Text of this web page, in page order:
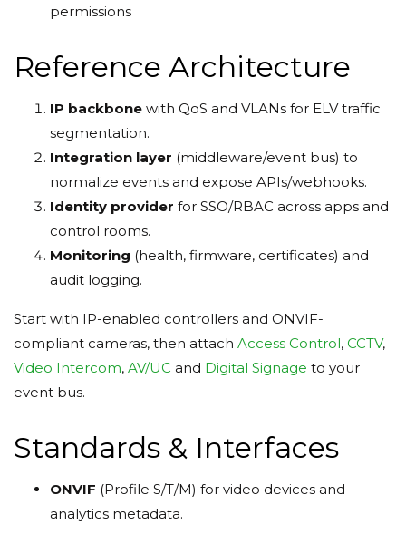
permissions
Reference Architecture
IP backbone with QoS and VLANs for ELV traffic
segmentation.
Integration layer (middleware/event bus) to
normalize events and expose APIs/webhooks.
Identity provider for SSO/RBAC across apps and
control rooms.
Monitoring (health, firmware, certificates) and
audit logging.
Start with IP-enabled controllers and ONVIF-
compliant cameras, then attach Access Control, CCTV,
Video Intercom, AV/UC and Digital Signage to your
event bus.
Standards & Interfaces
ONVIF (Profile S/T/M) for video devices and
analytics metadata.